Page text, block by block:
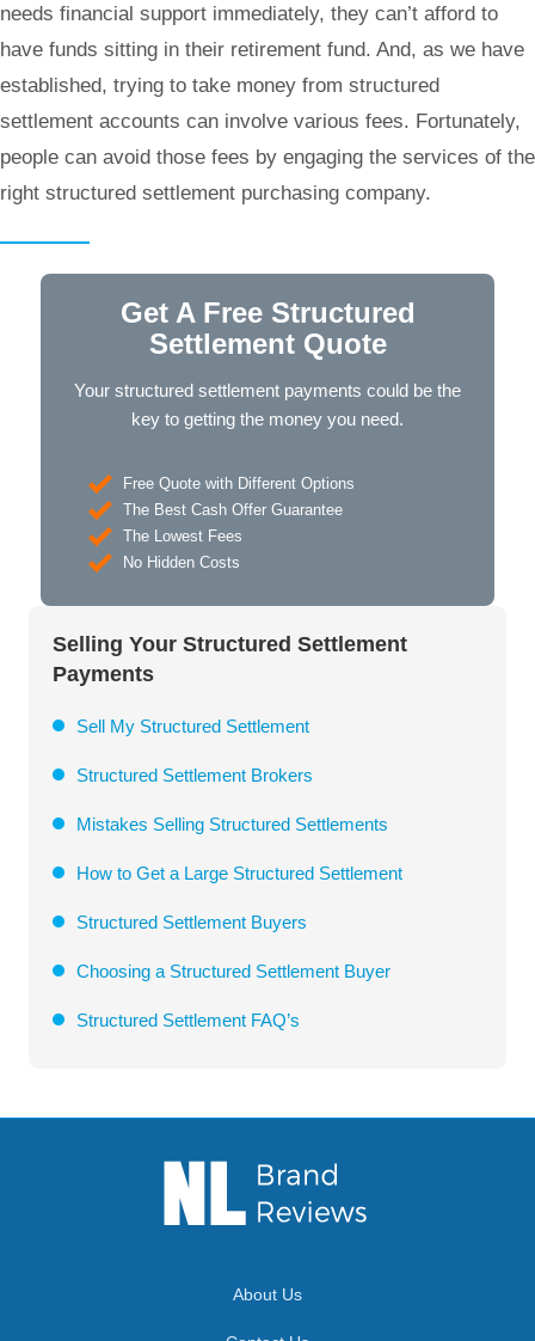
needs financial support immediately, they can’t afford to
have funds sitting in their retirement fund. And, as we have
established, trying to take money from structured
settlement accounts can involve various fees. Fortunately,
people can avoid those fees by engaging the services of the
right structured settlement purchasing company.
Get A Free Structured
Settlement Quote
Your structured settlement payments could be the
key to getting the money you need.
Free Quote with Different Options
The Best Cash Offer Guarantee
The Lowest Fees
No Hidden Costs
Selling Your Structured Settlement
Payments
Sell My Structured Settlement
Structured Settlement Brokers
Mistakes Selling Structured Settlements
How to Get a Large Structured Settlement
Structured Settlement Buyers
Choosing a Structured Settlement Buyer
Structured Settlement FAQ’s
About Us